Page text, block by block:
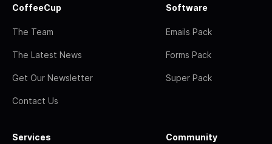
CoffeeCup
The Team
The Latest News
Get Our Newsletter
Contact Us
Software
Emails Pack
Forms Pack
Super Pack
Services Community